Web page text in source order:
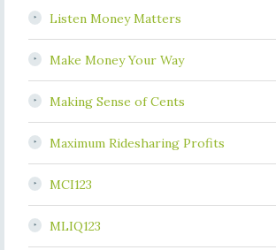
Listen Money Matters
Make Money Your Way
Making Sense of Cents
Maximum Ridesharing Profits
MCI123
MLIQ123